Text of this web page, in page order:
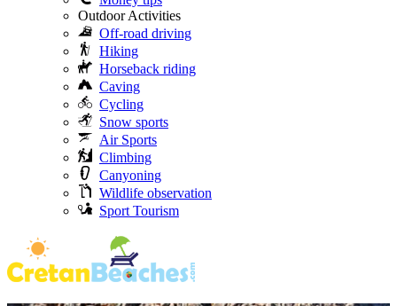
Outdoor Activities
Off-road driving
Hiking
Horseback riding
Caving
Cycling
Snow sports
Air Sports
Climbing
Canyoning
Wildlife observation
Sport Tourism